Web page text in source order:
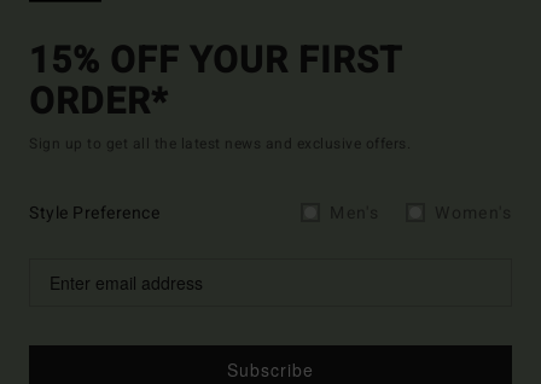
15% OFF YOUR FIRST
ORDER*
Sign up to get all the latest news and exclusive offers.
Style Preference
Subscribe